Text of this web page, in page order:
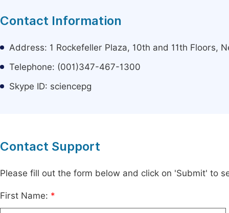
Contact Information
Address: 1 Rockefeller Plaza, 10th and 11th Floors,
Telephone: (001)347-467-1300
Skype ID: sciencepg
Contact Support
Please fill out the form below and click on 'Submit' to
First Name: *